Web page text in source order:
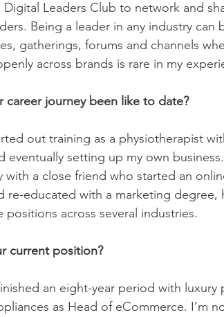
Leaders Club to network and
Being a leader in any industry can
gatherings, forums and channels
across brands is rare in my
career journey been like to date?
out training as a physiotherapist
eventually setting up my own
a close friend who started an
re-educated with a marketing degree,
positions across several industries.
current position?
an eight-year period with luxury
as Head of eCommerce. I’m